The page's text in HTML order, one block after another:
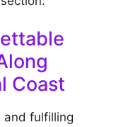
Coast
and fulfilling